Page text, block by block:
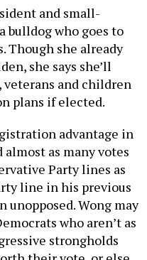
and small-
bulldog who goes to
Though she already
she says she’ll
and children
plans if elected.
advantage in
as many votes
Party lines as
line in his previous
Wong may
who aren’t as
strongholds